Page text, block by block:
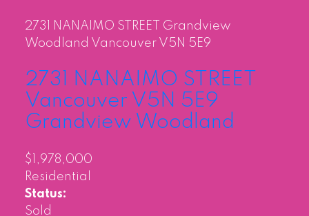
2731 NANAIMO STREET Grandview
Woodland Vancouver V5N 5E9
2731 NANAIMO STREET
Vancouver V5N 5E9
Grandview Woodland
$1,978,000
Residential
Status:
Sold